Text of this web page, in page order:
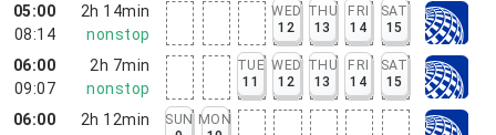
05:00
08:14
2h 14min
nonstop
WED
12
THU
13
FRI
14
SAT
15
06:00
09:07
2h 7min
nonstop
TUE
11
WED
12
THU
13
FRI
14
SAT
15
06:00
2h 12min
SUN MON